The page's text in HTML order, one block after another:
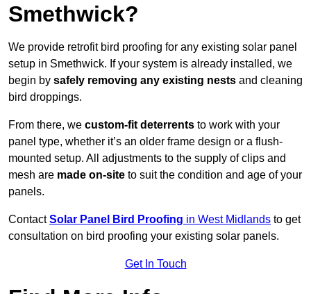
Smethwick?
We provide retrofit bird proofing for any existing solar panel
setup in Smethwick. If your system is already installed, we
begin by safely removing any existing nests and cleaning
bird droppings.
From there, we custom-fit deterrents to work with your
panel type, whether it’s an older frame design or a flush-
mounted setup. All adjustments to the supply of clips and
mesh are made on-site to suit the condition and age of your
panels.
ContactSolar Panel Bird Proofing in West Midlands to get
consultation on bird proofing your existing solar panels.
Get In Touch